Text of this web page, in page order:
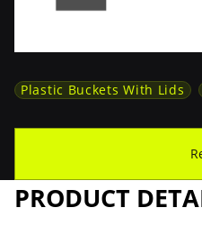
Plastic Buckets With Lids
PRODUCT